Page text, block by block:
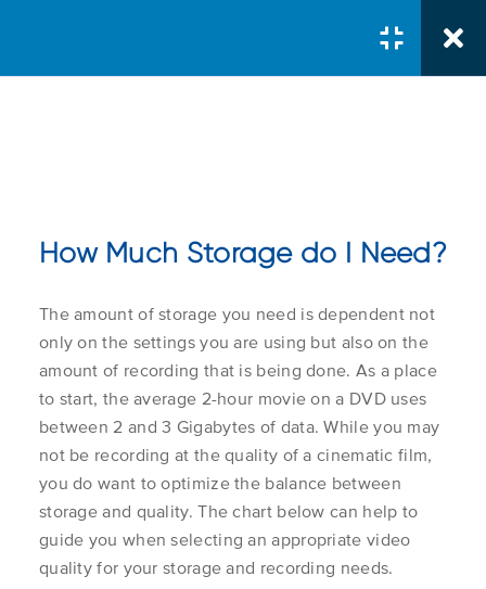
Storage Basics
1.1
How Much Storage do I
Need?
Create and Run the
Storage Report
How Much Storage do I Need?
The amount of storage you need is dependent not
only on the settings you are using but also on the
amount of recording that is being done. As a place
to start, the average 2-hour movie on a DVD uses
between 2 and 3 Gigabytes of data. While you may
not be recording at the quality of a cinematic film,
you do want to optimize the balance between
storage and quality. The chart below can help to
guide you when selecting an appropriate video
quality for your storage and recording needs.
Course Search
Search
for:
Unlock the world of video
Instructor
Application